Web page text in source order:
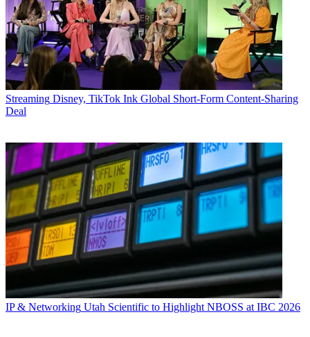
Streaming Disney, TikTok Ink Global Short-Form Content-Sharing
Deal
IP & Networking Utah Scientific to Highlight NBOSS at IBC 2026